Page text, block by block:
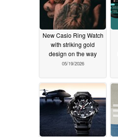
New Casio Ring Watch
with striking gold
design on the way
05/19/2026